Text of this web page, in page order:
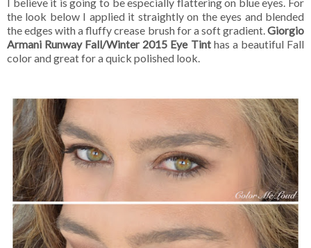
the look below I applied it straightly on the eyes and blended
the edges with a fluffy crease brush for a soft gradient. Giorgio
Armani Runway Fall/Winter 2015 Eye Tint has a beautiful Fall
color and great for a quick polished look.